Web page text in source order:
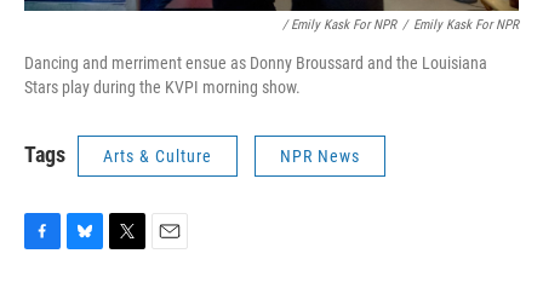
/ Emily Kask For NPR / Emily Kask For NPR
Dancing and merriment ensue as Donny Broussard and the Louisiana
Stars play during the KVPI morning show.
Tags Arts & Culture NPR News